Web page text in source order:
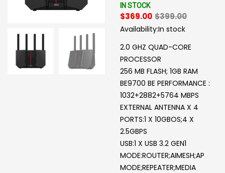
IN STOCK
$369.00 $399.00
Availability:In stock
2.0 GHZ QUAD-CORE
PROCESSOR
256 MB FLASH; 1GB RAM
BE9700 BE PERFORMANCE :
1032+2882+5764 MBPS
EXTERNAL ANTENNA X 4
PORTS:1 X 10GBOS;4 X
2.5GBPS
USB:1 X USB 3.2 GEN1
MODE:ROUTER;AIMESH;AP
MODE;REPEATER;MEDIA